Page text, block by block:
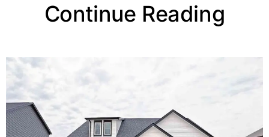
Continue Reading